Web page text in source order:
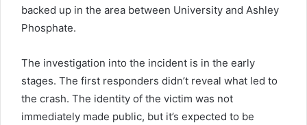
backed up in the area between University and Ashley
Phosphate.
The investigation into the incident is in the early
stages. The first responders didn’t reveal what led to
the crash. The identity of the victim was not
immediately made public, but it’s expected to be